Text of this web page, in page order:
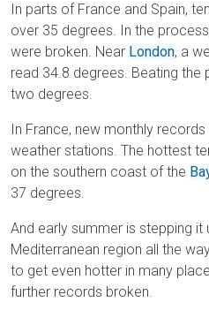
In parts of France and Spain,
over 35 degrees. In the
were broken. Near London, a
read 34.8 degrees. Beating the
two degrees.
In France, new monthly
weather stations. The hottest
on the southern coast of the
37 degrees.
And early summer is stepping it
Mediterranean region all the
to get even hotter in many
further records broken.